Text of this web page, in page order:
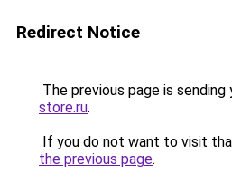
Redirect Notice
The previous page is sending
store.ru.
If you do not want to visit
the previous page.